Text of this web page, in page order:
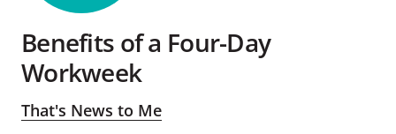
Benefits of a Four-Day
Workweek
That's News to Me